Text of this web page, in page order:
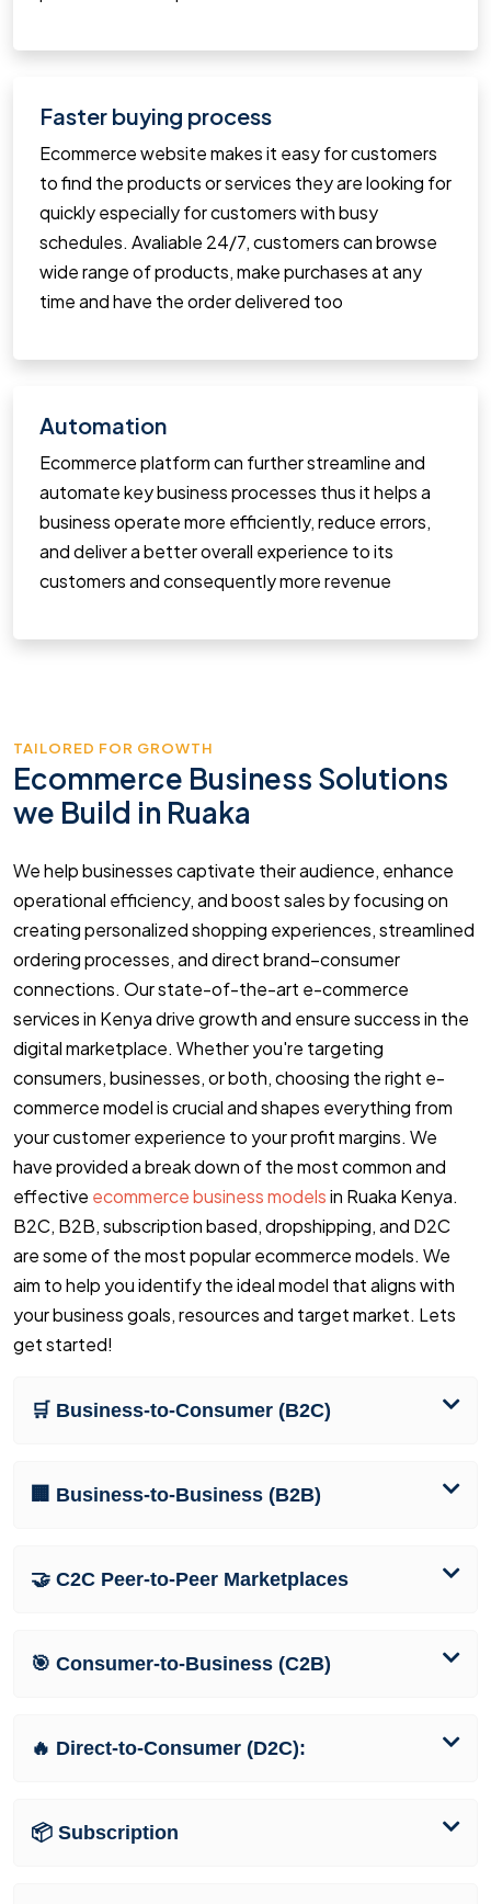
Faster buying process
Ecommerce website makes it easy for customers
to find the products or services they are looking for
quickly especially for customers with busy
schedules. Avaliable 24/7, customers can browse
wide range of products, make purchases at any
time and have the order delivered too
Automation
Ecommerce platform can further streamline and
automate key business processes thus it helps a
business operate more efficiently, reduce errors,
and deliver a better overall experience to its
customers and consequently more revenue
TAILORED FOR GROWTH
Ecommerce Business Solutions
we Build in Ruaka
We help businesses captivate their audience, enhance
operational efficiency, and boost sales by focusing on
creating personalized shopping experiences, streamlined
ordering processes, and direct brand–consumer
connections. Our state-of-the-art e-commerce
services in Kenya drive growth and ensure success in the
digital marketplace. Whether you're targeting
consumers, businesses, or both, choosing the right e-
commerce model is crucial and shapes everything from
your customer experience to your profit margins. We
have provided a break down of the most common and
effective ecommerce business modelsin Ruaka Kenya.
B2C, B2B, subscription based, dropshipping, and D2C
are some of the most popular ecommerce models. We
aim to help you identify the ideal model that aligns with
your business goals, resources and target market. Lets
get started!
🛒 Business-to-Consumer (B2C)
🏢 Business-to-Business (B2B)
🤝 C2C Peer-to-Peer Marketplaces
🎯 Consumer-to-Business (C2B)
🔥 Direct-to-Consumer (D2C):
📦 Subscription